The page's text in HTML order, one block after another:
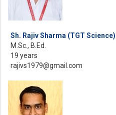
Sh. Rajiv Sharma (TGT Science)
M.Sc., B.Ed.
19 years
rajivs1979@gmail.com